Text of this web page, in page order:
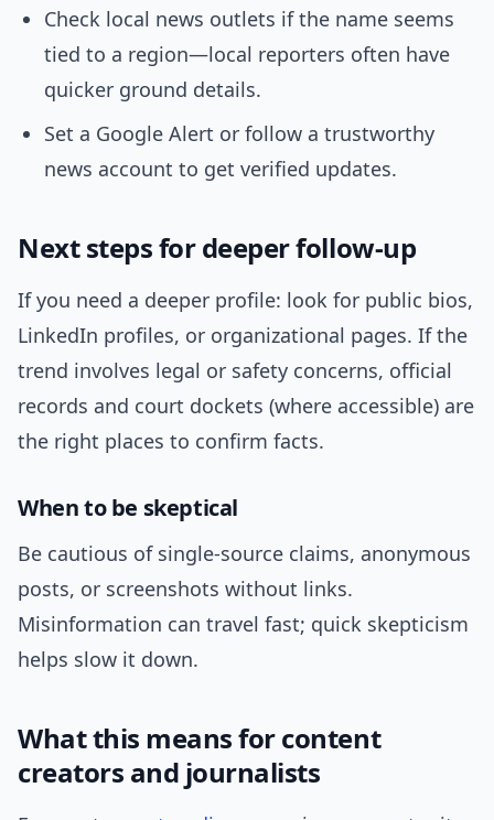
Check local news outlets if the name seems
tied to a region—local reporters often have
quicker ground details.
Set a Google Alert or follow a trustworthy
news account to get verified updates.
Next steps for deeper follow-up
If you need a deeper profile: look for public bios,
LinkedIn profiles, or organizational pages. If the
trend involves legal or safety concerns, official
records and court dockets (where accessible) are
the right places to confirm facts.
When to be skeptical
Be cautious of single-source claims, anonymous
posts, or screenshots without links.
Misinformation can travel fast; quick skepticism
helps slow it down.
What this means for content
creators and journalists